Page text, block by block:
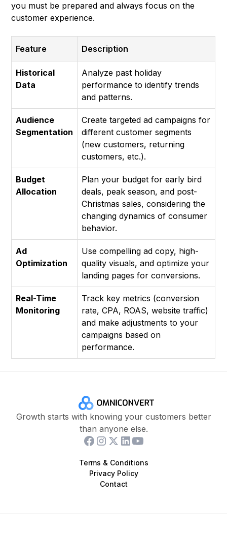
you must be prepared and always focus on the
customer experience.
Feature Description
Historical
Data
Analyze past holiday
performance to identify trends
and patterns.
Audience
Segmentation
Create targeted ad campaigns for
different customer segments
(new customers, returning
customers, etc.).
Budget
Allocation
Plan your budget for early bird
deals, peak season, and post-
Christmas sales, considering the
changing dynamics of consumer
behavior.
Ad
Optimization
Use compelling ad copy, high-
quality visuals, and optimize your
landing pages for conversions.
Real-Time
Monitoring
Track key metrics (conversion
rate, CPA, ROAS, website traffic)
and make adjustments to your
campaigns based on
performance.
Growth starts with knowing your customers better
than anyone else.
Terms & Conditions
Privacy Policy
Contact